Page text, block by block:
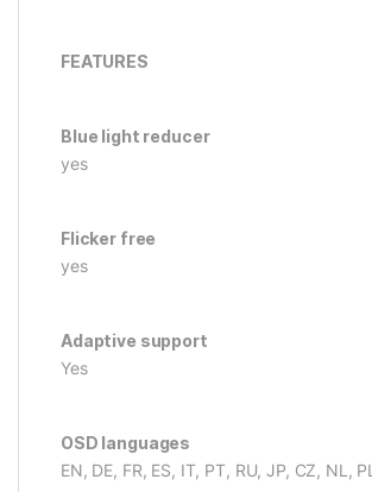
FEATURES
Blue light reducer
yes
Flicker free
yes
Adaptive support
Yes
OSD languages
EN, DE, FR, ES, IT, PT, RU, JP, CZ, NL, PL